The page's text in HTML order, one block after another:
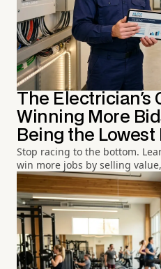
The Electrician's
Winning More
Being the Lowest
Stop racing to the bottom.
win more jobs by selling